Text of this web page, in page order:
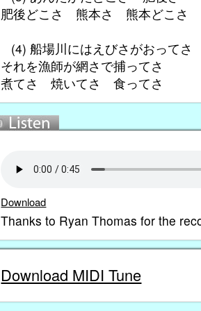
肥後どこさ 熊本さ 熊本どこさ
(4) 船場川にはえびさがおってさ
それを漁師が網さで捕ってさ
煮てさ 焼いてさ 食ってさ
Download
Thanks to Ryan Thomas for the
Download MIDI Tune